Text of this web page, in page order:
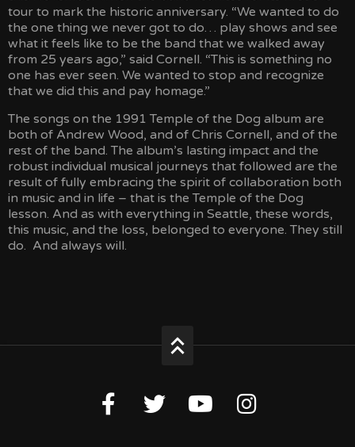
tour to mark the historic anniversary. “We wanted to do
the one thing we never got to do… play shows and see
what it feels like to be the band that we walked away
from 25 years ago,” said Cornell. “This is something no
one has ever seen. We wanted to stop and recognize
that we did this and pay homage.”
The songs on the 1991 Temple of the Dog album are
both of Andrew Wood, and of Chris Cornell, and of the
rest of the band. The album’s lasting impact and the
robust individual musical journeys that followed are the
result of fully embracing the spirit of collaboration both
in music and in life – that is the Temple of the Dog
lesson. And as with everything in Seattle, these words,
this music, and the loss, belonged to everyone. They still
do. And always will.